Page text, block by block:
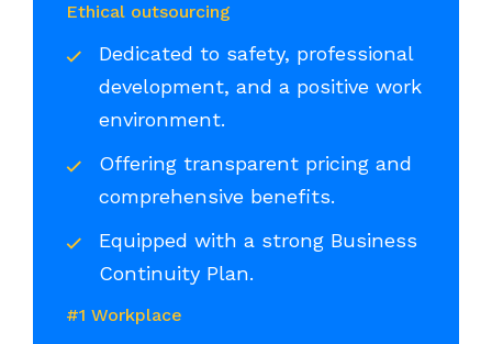
Ethical outsourcing
Dedicated to safety, professional
development, and a positive work
environment.
Offering transparent pricing and
comprehensive benefits.
Equipped with a strong Business
Continuity Plan.
#1 Workplace